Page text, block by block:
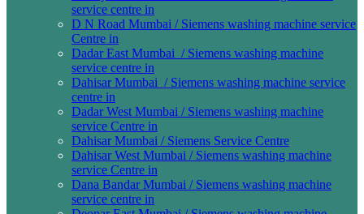
service centre in
D N Road Mumbai / Siemens washing machine service
Centre in
Dadar East Mumbai / Siemens washing machine
service centre in
Dahisar Mumbai / Siemens washing machine service
centre in
Dadar West Mumbai / Siemens washing machine
service Centre in
Dahisar Mumbai / Siemens Service Centre
Dahisar West Mumbai / Siemens washing machine
service Centre in
Dana Bandar Mumbai / Siemens washing machine
service centre in